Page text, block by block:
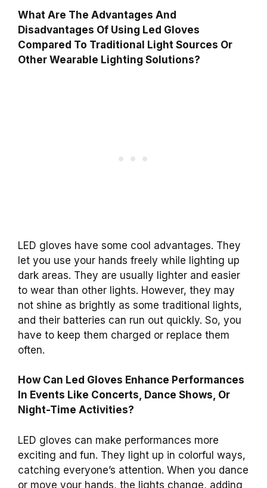
What Are The Advantages And
Disadvantages Of Using Led Gloves
Compared To Traditional Light Sources Or
Other Wearable Lighting Solutions?
LED gloves have some cool advantages. They
let you use your hands freely while lighting up
dark areas. They are usually lighter and easier
to wear than other lights. However, they may
not shine as brightly as some traditional lights,
and their batteries can run out quickly. So, you
have to keep them charged or replace them
often.
How Can Led Gloves Enhance Performances
In Events Like Concerts, Dance Shows, Or
Night-Time Activities?
LED gloves can make performances more
exciting and fun. They light up in colorful ways,
catching everyone’s attention. When you dance
or move your hands, the lights change, adding